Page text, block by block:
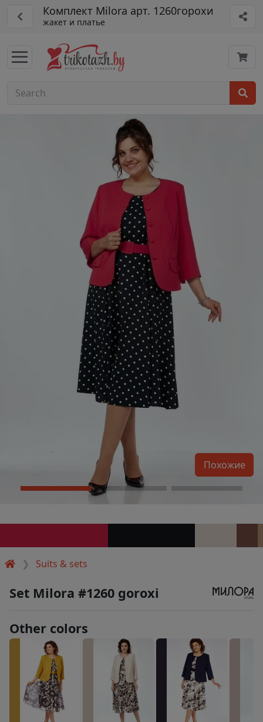
Комплект Milora арт. 1260горохи
жакет и платье
Suits & sets
Похожие
Set Milora #1260 goroxi
Other colors